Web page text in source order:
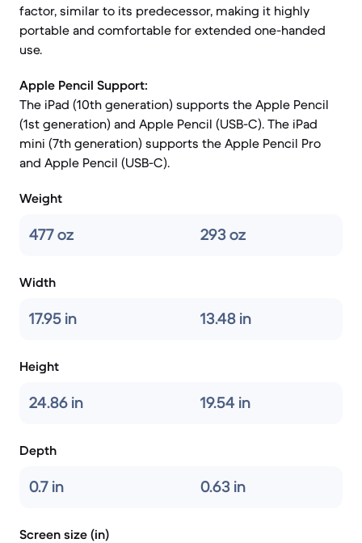
factor, similar to its predecessor, making it highly
portable and comfortable for extended one-handed
use.
Apple Pencil Support:
The iPad (10th generation) supports the Apple Pencil
(1st generation) and Apple Pencil (USB-C). The iPad
mini (7th generation) supports the Apple Pencil Pro
and Apple Pencil (USB-C).
Weight
477 oz 293 oz
Width
17.95 in 13.48 in
Height
24.86 in 19.54 in
Depth
0.7 in 0.63 in
Screen size (in)